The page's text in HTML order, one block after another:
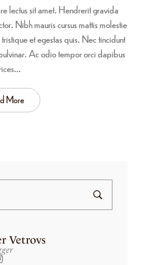
lectus sit amet. Hendrerit gravida
Nibh mauris cursus mattis molestie
et egestas quis. Nec tincidunt
Ac odio tempor orci dapibus
More
Vetrovs